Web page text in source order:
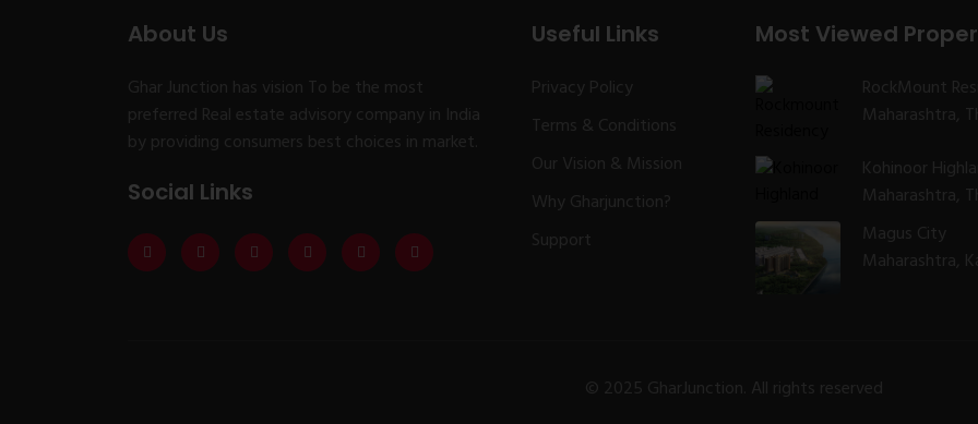
About Us
Ghar Junction has vision To be the most
preferred Real estate advisory company in India
by providing consumers best choices in market.
Social Links
Useful Links
Privacy Policy
Terms & Conditions
Our Vision & Mission
Why Gharjunction?
Support
Most Viewed
RockMount
Maharashtra,
Kohinoor
Maharashtra,
Magus City
Maharashtra,
© 2025 GharJunction. All rights reserved